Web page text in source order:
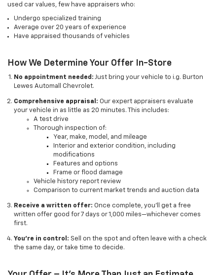
used car values, few have appraisers who:
Undergo specialized training
Average over 20 years of experience
Have appraised thousands of vehicles
How We Determine Your Offer In-Store
No appointment needed: Just bring your vehicle to i.g. Burton
Lewes Automall Chevrolet.
Comprehensive appraisal: Our expert appraisers evaluate
your vehicle in as little as 20 minutes. This includes:
A test drive
Thorough inspection of:
Year, make, model, and mileage
Interior and exterior condition, including
modifications
Features and options
Frame or flood damage
Vehicle history report review
Comparison to current market trends and auction data
Receive a written offer: Once complete, you’ll get a free
written offer good for 7 days or 1,000 miles—whichever comes
first.
You’re in control: Sell on the spot and often leave with a check
the same day, or take time to decide.